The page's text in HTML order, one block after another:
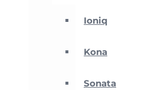
Ioniq
Kona
Sonata